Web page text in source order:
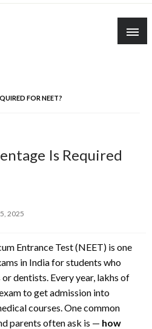
FOR NEET?
Is Required
2025
Entrance Test (NEET) is one
in India for students who
dentists. Every year, lakhs of
to get admission into
courses. One common
parents often ask is — how